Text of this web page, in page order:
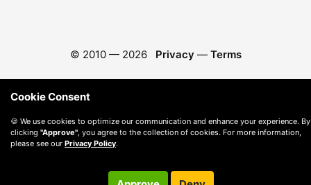
© 2010 — 2026 Privacy — Terms
Cookie Consent
🍪 We use cookies to optimize our communication and enhance your experience. By
clicking "Approve" , you agree to the collection of cookies. For more information,
please see our Privacy Policy.